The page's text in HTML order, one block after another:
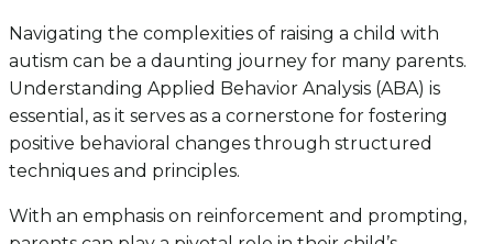
Navigating the complexities of raising a child with
autism can be a daunting journey for many parents.
Understanding Applied Behavior Analysis (ABA) is
essential, as it serves as a cornerstone for fostering
positive behavioral changes through structured
techniques and principles.
With an emphasis on reinforcement and prompting,